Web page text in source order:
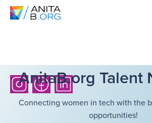
AnitaB.org Talent
Connecting women in tech with the
opportunities!